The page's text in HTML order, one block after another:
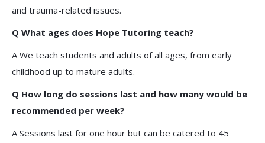
and trauma-related issues.
Q What ages does Hope Tutoring teach?
A We teach students and adults of all ages, from early
childhood up to mature adults.
Q How long do sessions last and how many would be
recommended per week?
A Sessions last for one hour but can be catered to 45